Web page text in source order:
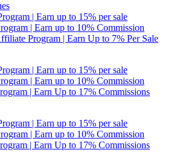
| Earn up to 15% per sale
| Earn up to 10% Commission
Program | Earn Up to 7% Per Sale
| Earn up to 15% per sale
| Earn up to 10% Commission
| Earn Up to 17% Commissions
| Earn up to 15% per sale
| Earn up to 10% Commission
| Earn Up to 17% Commissions